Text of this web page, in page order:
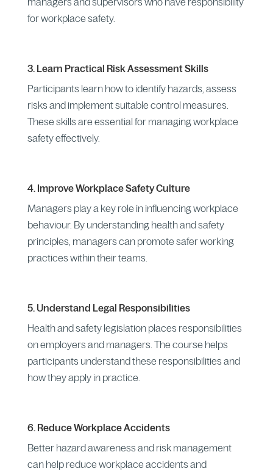
for workplace safety.
3. Learn Practical Risk Assessment Skills
Participants learn how to identify hazards, assess
risks and implement suitable control measures.
These skills are essential for managing workplace
safety effectively.
4. Improve Workplace Safety Culture
Managers play a key role in influencing workplace
behaviour. By understanding health and safety
principles, managers can promote safer working
practices within their teams.
5. Understand Legal Responsibilities
Health and safety legislation places responsibilities
on employers and managers. The course helps
participants understand these responsibilities and
how they apply in practice.
6. Reduce Workplace Accidents
Better hazard awareness and risk management
can help reduce workplace accidents and